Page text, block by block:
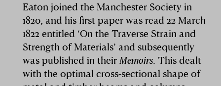
Eaton joined the Manchester Society in
1820, and his first paper was read 22 March
1822 entitled ‘On the Traverse Strain and
Strength of Materials’ and subsequently
was published in theirMemoirs. This dealt
with the optimal cross-sectional shape of